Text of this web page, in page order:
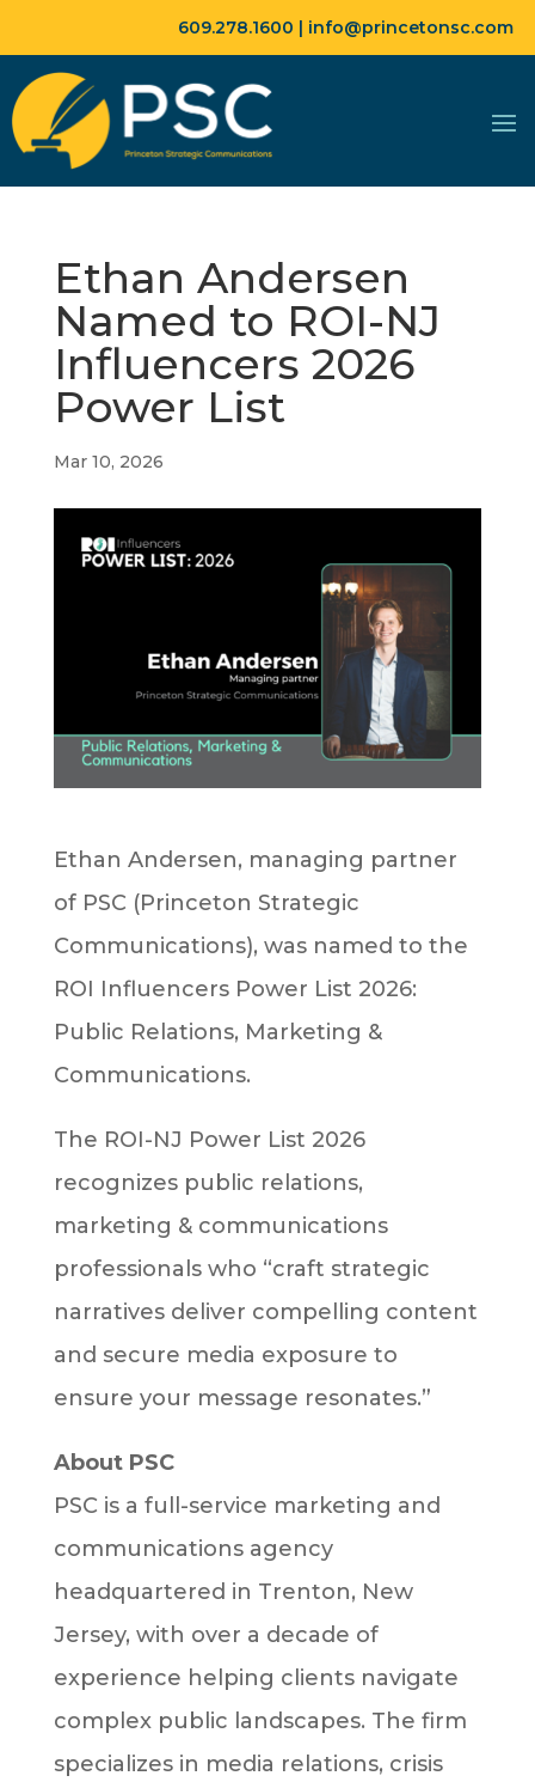
609.278.1600 | info@princetonsc.com
Ethan Andersen
Named to ROI-NJ
Influencers 2026
Power List
Mar 10, 2026
Ethan Andersen, managing partner
of PSC (Princeton Strategic
Communications), was named to the
ROI Influencers Power List 2026:
Public Relations, Marketing &
Communications.
The ROI-NJ Power List 2026
recognizes public relations,
marketing & communications
professionals who “craft strategic
narratives deliver compelling content
and secure media exposure to
ensure your message resonates.”
About PSC
PSC is a full-service marketing and
communications agency
headquartered in Trenton, New
Jersey, with over a decade of
experience helping clients navigate
complex public landscapes. The firm
specializes in media relations, crisis